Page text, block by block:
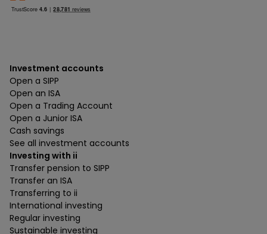
Investment accounts
Open a SIPP
Open an ISA
Open a Trading Account
Open a Junior ISA
Cash savings
See all investment accounts
Investing with ii
Transfer pension to SIPP
Transfer an ISA
Transferring to ii
International investing
Regular investing
Sustainable investing